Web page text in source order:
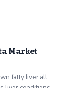
Market
fatty liver all